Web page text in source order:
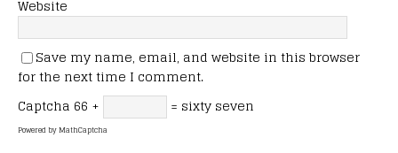
Website
Save my name, email, and website in this browser
for the next time I comment.
Captcha 66 + = sixty seven
Powered byMathCaptcha